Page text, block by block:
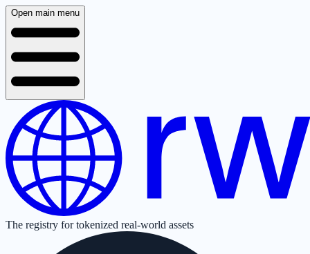
Open main menu
The registry for tokenized real-world assets